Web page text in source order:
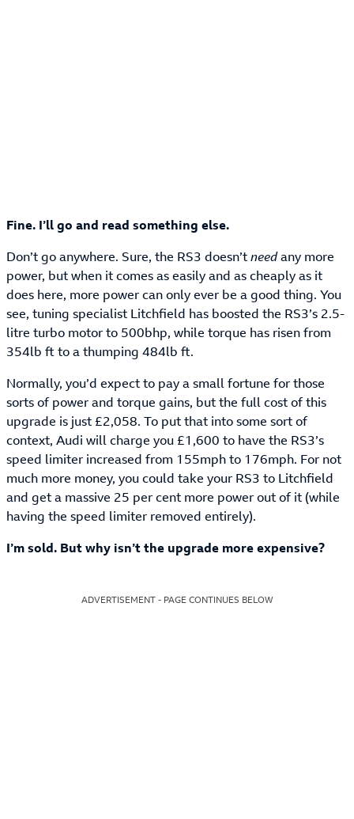
Fine. I’ll go and read something else.
Don’t go anywhere. Sure, the RS3 doesn’tneedany more
power, but when it comes as easily and as cheaply as it
does here, more power can only ever be a good thing. You
see, tuning specialist Litchfield has boosted the RS3’s 2.5-
litre turbo motor to 500bhp, while torque has risen from
354lb ft to a thumping 484lb ft.
Normally, you’d expect to pay a small fortune for those
sorts of power and torque gains, but the full cost of this
upgrade is just £2,058. To put that into some sort of
context, Audi will charge you £1,600 to have the RS3’s
speed limiter increased from 155mph to 176mph. For not
much more money, you could take your RS3 to Litchfield
and get a massive 25 per cent more power out of it (while
having the speed limiter removed entirely).
I’m sold. But why isn’t the upgrade more expensive?
ADVERTISEMENT - PAGE CONTINUES BELOW